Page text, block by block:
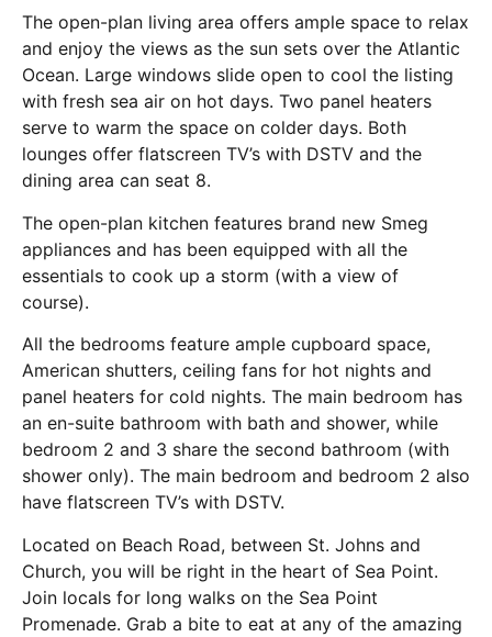
The open-plan living area offers ample space to relax
and enjoy the views as the sun sets over the Atlantic
Ocean. Large windows slide open to cool the listing
with fresh sea air on hot days. Two panel heaters
serve to warm the space on colder days. Both
lounges offer flatscreen TV’s with DSTV and the
dining area can seat 8.
The open-plan kitchen features brand new Smeg
appliances and has been equipped with all the
essentials to cook up a storm (with a view of
course).
All the bedrooms feature ample cupboard space,
American shutters, ceiling fans for hot nights and
panel heaters for cold nights. The main bedroom has
an en-suite bathroom with bath and shower, while
bedroom 2 and 3 share the second bathroom (with
shower only). The main bedroom and bedroom 2 also
have flatscreen TV’s with DSTV.
Located on Beach Road, between St. Johns and
Church, you will be right in the heart of Sea Point.
Join locals for long walks on the Sea Point
Promenade. Grab a bite to eat at any of the amazing